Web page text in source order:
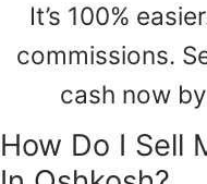
It’s 100%
commissions.
cash now
How Do I Sell